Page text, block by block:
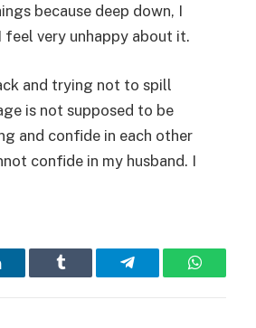
because deep down, I
very unhappy about it.
and trying not to spill
is not supposed to be
and confide in each other
confide in my husband. I
Tumblr Telegram WhatsApp